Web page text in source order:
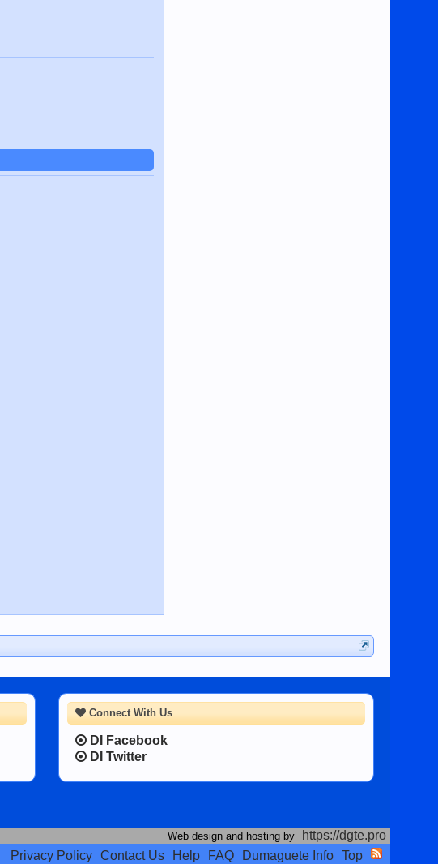
Connect With Us
DI Facebook
DI Twitter
Web design and hosting by
https://dgte.pro
Contact Us Help FAQ Dumaguete Info Top
Privacy Policy